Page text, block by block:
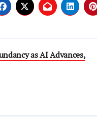
as AI Advances,